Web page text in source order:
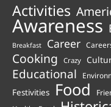
Activities
Awareness
Breakfast Career
Cooking Crazy
Educational
Festivities Food